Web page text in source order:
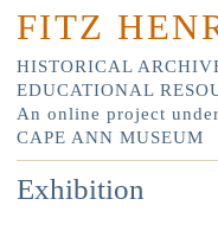
FITZ
HISTORICAL
EDUCATIONAL
An online project
CAPE ANN MUSEUM
Exhibition